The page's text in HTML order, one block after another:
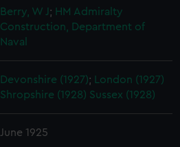
Berry, W J ; HM Admiralty
Construction, Department of
Naval
Devonshire (1927);
London (1927)
Shropshire (1928) Sussex (1928)
June 1925